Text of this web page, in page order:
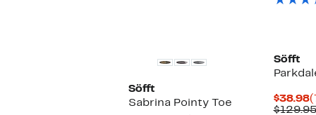
Söfft
Sabrina Pointy Toe
Söfft
$38.98